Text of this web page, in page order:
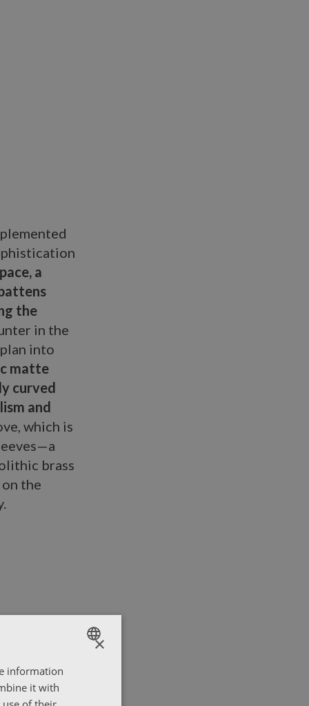
a
the
in the
into
matte
curved
and
which is
brass
the
ENGLISH
ΕΛΛΗΝΙΚΑ
×
information
it with